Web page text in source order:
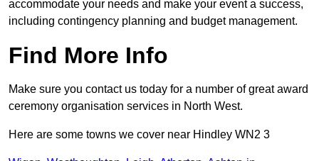
accommodate your needs and make your event a success,
including contingency planning and budget management.
Find More Info
Make sure you contact us today for a number of great award
ceremony organisation services in North West.
Here are some towns we cover near Hindley WN2 3